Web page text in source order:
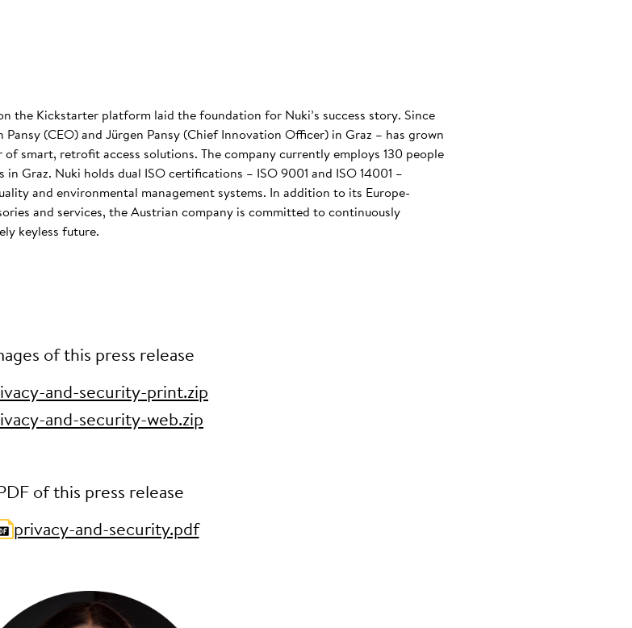
the Kickstarter platform laid the foundation for Nuki’s success story. Since
(CEO) and Jürgen Pansy (Chief Innovation Officer) in Graz – has grown
of smart, retrofit access solutions. The company currently employs 130 people
Graz. Nuki holds dual ISO certifications – ISO 9001 and ISO 14001 –
and environmental management systems. In addition to its Europe-
and services, the Austrian company is committed to continuously
keyless future.
of this press release
and-security-print.zip
and-security-web.zip
of this press release
privacy-and-security.pdf